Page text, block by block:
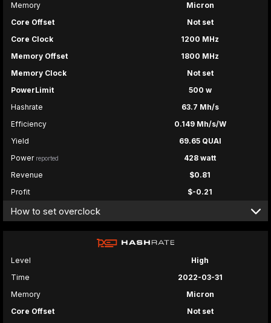
Memory
Micron
Core Offset
Not set
Core Clock
1200 MHz
Memory Offset
1800 MHz
Memory Clock
Not set
PowerLimit
500 w
Hashrate
63.7 Mh/s
Efficiency
0.149 Mh/s/W
Yield
69.65 QUAI
Power reported
428 watt
Revenue
$0.81
Profit
$-0.21
How to set overclock
Level
High
Time
2022-03-31
Memory
Micron
Core Offset
Not set